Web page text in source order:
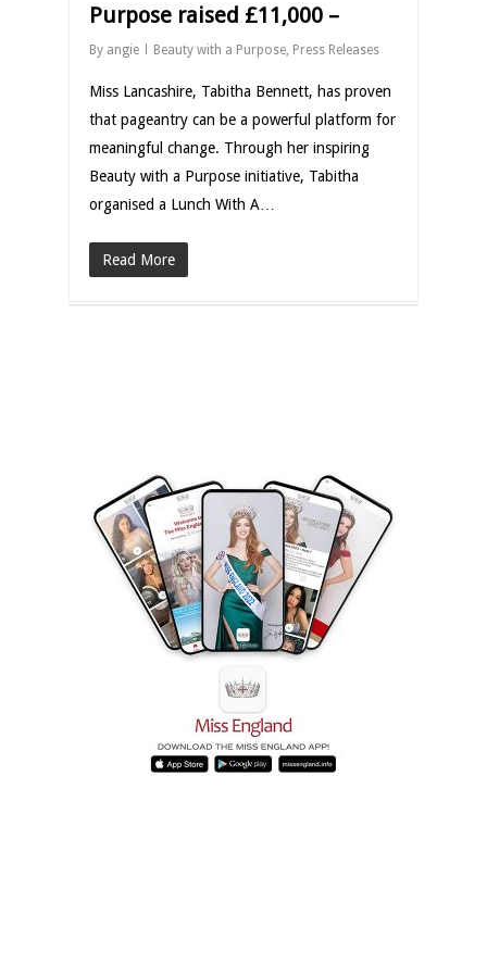
Purpose raised £11,000 –
By angie Beauty with a Purpose, Press Releases
Miss Lancashire, Tabitha Bennett, has proven
that pageantry can be a powerful platform for
meaningful change. Through her inspiring
Beauty with a Purpose initiative, Tabitha
organised a Lunch With A…
Read More